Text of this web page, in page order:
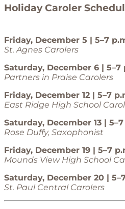
Holiday Caroler
Friday, December 5 | 5–7
St. Agnes Carolers
Saturday, December 6 | 5–7
Partners in Praise Carolers
Friday, December 12 | 5–7
East Ridge High School
Saturday, December 13 |
Rose Duffy, Saxophonist
Friday, December 19 | 5–7
Mounds View High School
Saturday, December 20 |
St. Paul Central Carolers